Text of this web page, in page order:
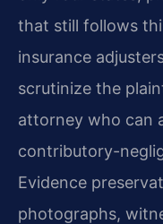
that still follows
insurance
scrutinize the
attorney who can
contributory-
Evidence
photographs,